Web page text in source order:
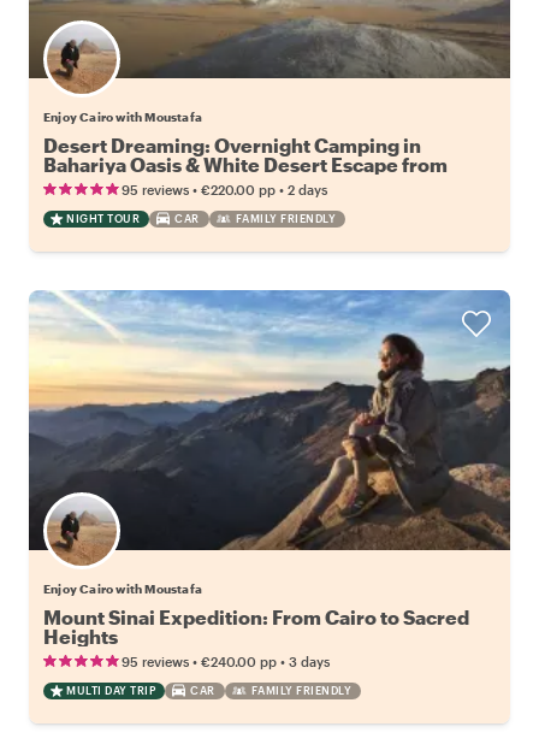
Enjoy Cairo with Moustafa
Desert Dreaming: Overnight Camping in
Bahariya Oasis & White Desert Escape from
Cairo
95 reviews • €220.00 pp • 2 days
NIGHT TOUR CAR FAMILY FRIENDLY
Enjoy Cairo with Moustafa
Mount Sinai Expedition: From Cairo to Sacred
Heights
95 reviews • €240.00 pp • 3 days
MULTI DAY TRIP CAR FAMILY FRIENDLY